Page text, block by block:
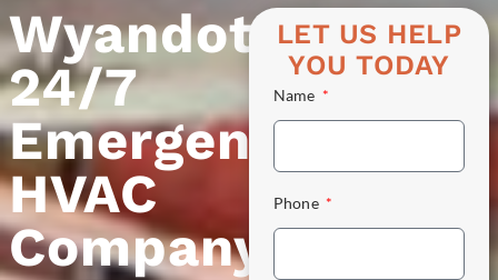
Wyandotte's
24/7
Emergency
HVAC
Company
LET US HELP
YOU TODAY
Name
Phone